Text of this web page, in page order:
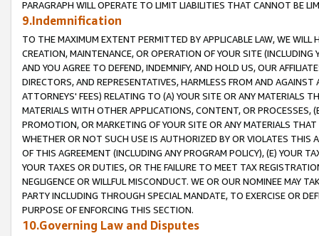
PARAGRAPH WILL OPERATE TO LIMIT LIABILITIES THAT CANNOT BE
9.Indemnification
TO THE MAXIMUM EXTENT PERMITTED BY APPLICABLE LAW, WE WILL
CREATION, MAINTENANCE, OR OPERATION OF YOUR SITE (INCLUDING
AND YOU AGREE TO DEFEND, INDEMNIFY, AND HOLD US, OUR
DIRECTORS, AND REPRESENTATIVES, HARMLESS FROM AND
ATTORNEYS' FEES) RELATING TO (A) YOUR SITE OR ANY MATERIALS
MATERIALS WITH OTHER APPLICATIONS, CONTENT, OR PROCESSES,
PROMOTION, OR MARKETING OF YOUR SITE OR ANY MATERIALS
WHETHER OR NOT SUCH USE IS AUTHORIZED BY OR VIOLATES THIS
OF THIS AGREEMENT (INCLUDING ANY PROGRAM POLICY), (E) YOUR
YOUR TAXES OR DUTIES, OR THE FAILURE TO MEET TAX
NEGLIGENCE OR WILLFUL MISCONDUCT. WE OR OUR NOMINEE MAY
PARTY INCLUDING THROUGH SPECIAL MANDATE, TO EXERCISE OR
PURPOSE OF ENFORCING THIS SECTION.
10.Governing Law and Disputes